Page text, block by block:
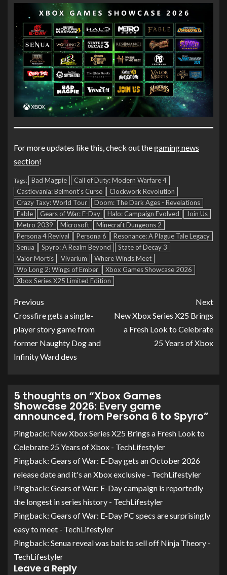
For more updates like this, check out thegaming news
section!
Tags: Bad Magpie
Call of Duty: Modern Warfare 4
Castlevania: Belmont's Curse
Clockwork Revolution
Crazy Taxy: World Tour
Doom: The Dark Ages - Revelations
Fable
Gears of War: E-Day Halo: Campaign Evolved
Join Us
Metro 2039
Microsoft
Minecraft Dungeons 2
Persona 4 Revival
Persona 6
Resonance: A Plague Tale Legacy
Senua
Spyro: A Realm Beyond
State of Decay 3
Valor Mortis
Vivarium
Where Winds Meet
Wo Long 2: Wings of Ember
Xbox Games Showcase 2026
Xbox Series X25 Limited Edition
Previous
Crossfire gets a single-
player story game from
former Naughty Dog and
Infinity Ward devs
Next
New Xbox Series X25 Brings
a Fresh Look to Celebrate
25 Years of Xbox
5 thoughts on “Xbox Games
Showcase 2026: Every game
announced, from Persona 6 to Spyro”
Pingback: New Xbox Series X25 Brings a Fresh Look to
Celebrate 25 Years of Xbox - TechLifestyler
Pingback: Gears of War: E-Day gets an October 2026
release date and it's an Xbox exclusive - TechLifestyler
Pingback: Gears of War: E-Day campaign is reportedly
the longest in series history - TechLifestyler
Pingback: Gears of War: E-Day PC specs are surprisingly
easy to meet - TechLifestyler
Pingback: Senua reveal was bait to sell off Ninja Theory -
TechLifestyler
Leave a Reply